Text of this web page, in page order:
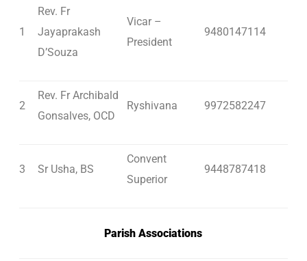
1
Rev. Fr
Jayaprakash
D’Souza
Vicar –
President
9480147114
2
Rev. Fr Archibald
Gonsalves, OCD
Ryshivana 9972582247
3 Sr Usha, BS
Convent
Superior
9448787418
Parish Associations